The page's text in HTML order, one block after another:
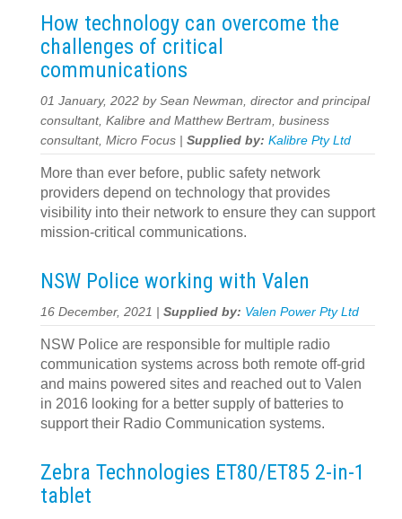
How technology can overcome the
challenges of critical
communications
01 January, 2022 by Sean Newman, director and principal
consultant, Kalibre and Matthew Bertram, business
consultant, Micro Focus | Supplied by: Kalibre Pty Ltd
More than ever before, public safety network
providers depend on technology that provides
visibility into their network to ensure they can support
mission-critical communications.
NSW Police working with Valen
16 December, 2021 | Supplied by: Valen Power Pty Ltd
NSW Police are responsible for multiple radio
communication systems across both remote off-grid
and mains powered sites and reached out to Valen
in 2016 looking for a better supply of batteries to
support their Radio Communication systems.
Zebra Technologies ET80/ET85 2-in-1
tablet